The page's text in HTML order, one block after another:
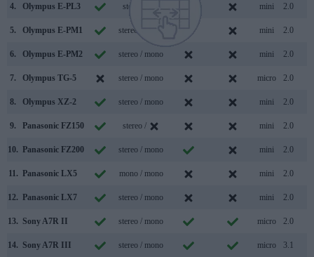
4. Olympus E-PL3 stereo / mini 2.0
5. Olympus E-PM1 stereo / mono mini 2.0
6. Olympus E-PM2 stereo / mono mini 2.0
7. Olympus TG-5 stereo / mono micro 2.0
8. Olympus XZ-2 stereo / mono mini 2.0
9. Panasonic FZ150 stereo / mini 2.0
10. Panasonic FZ200 stereo / mono mini 2.0
11. Panasonic LX5 mono / mono mini 2.0
12. Panasonic LX7 stereo / mono mini 2.0
13. Sony A7R II stereo / mono micro 2.0
14. Sony A7R III stereo / mono micro 3.1